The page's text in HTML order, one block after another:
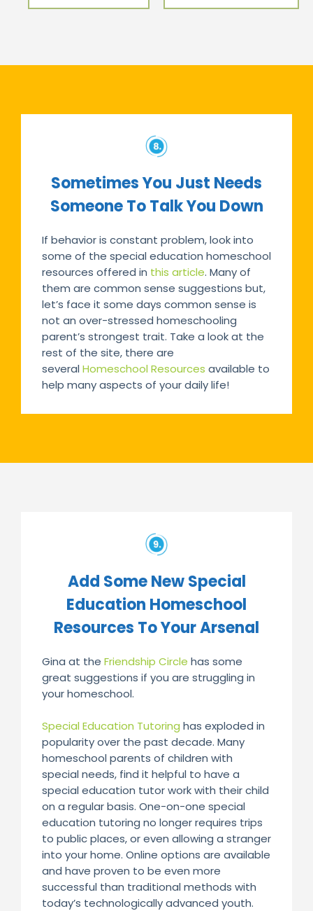
Sometimes You Just Needs
Someone To Talk You Down
If behavior is constant problem, look into
some of the special education homeschool
resources offered in this article. Many of
them are common sense suggestions but,
let’s face it some days common sense is
not an over-stressed homeschooling
parent’s strongest trait. Take a look at the
rest of the site, there are
several Homeschool Resources available to
help many aspects of your daily life!
Add Some New Special
Education Homeschool
Resources To Your Arsenal
Gina at the Friendship Circle has some
great suggestions if you are struggling in
your homeschool.
Special Education Tutoring has exploded in
popularity over the past decade. Many
homeschool parents of children with
special needs, find it helpful to have a
special education tutor work with their child
on a regular basis. One-on-one special
education tutoring no longer requires trips
to public places, or even allowing a stranger
into your home. Online options are available
and have proven to be even more
successful than traditional methods with
today’s technologically advanced youth.